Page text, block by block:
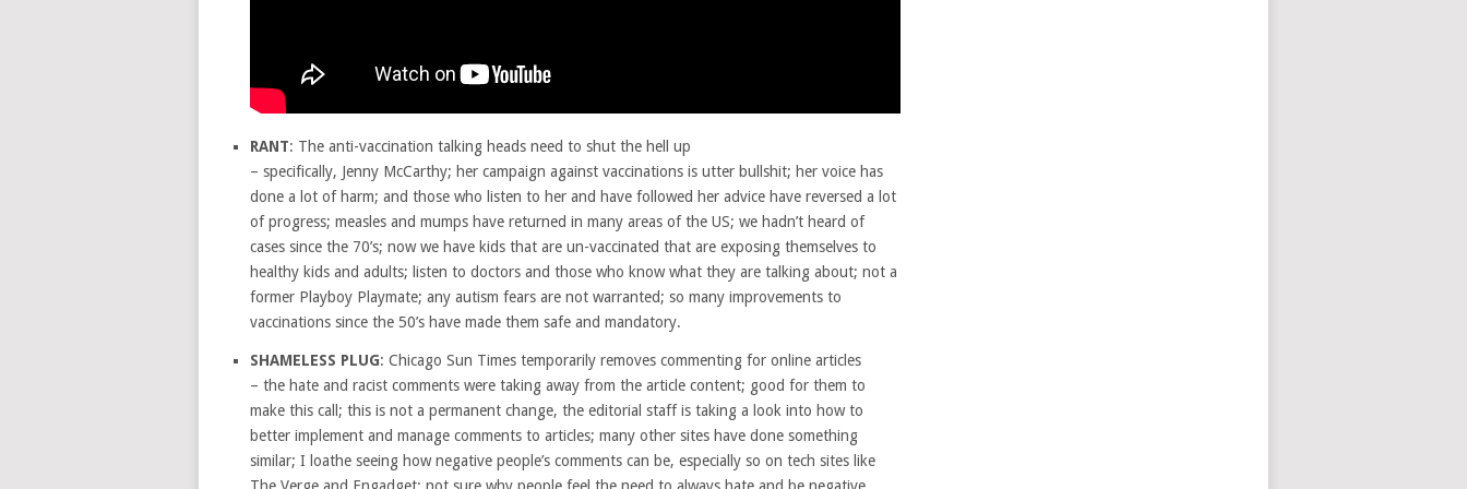
RANT: The anti-vaccination talking heads need to shut the hell up
– specifically, Jenny McCarthy; her campaign against vaccinations is utter bullshit; her voice has
done a lot of harm; and those who listen to her and have followed her advice have reversed a lot
of progress; measles and mumps have returned in many areas of the US; we hadn’t heard of
cases since the 70’s; now we have kids that are un-vaccinated that are exposing themselves to
healthy kids and adults; listen to doctors and those who know what they are talking about; not a
former Playboy Playmate; any autism fears are not warranted; so many improvements to
vaccinations since the 50’s have made them safe and mandatory.
SHAMELESS PLUG: Chicago Sun Times temporarily removes commenting for online articles
– the hate and racist comments were taking away from the article content; good for them to
make this call; this is not a permanent change, the editorial staff is taking a look into how to
better implement and manage comments to articles; many other sites have done something
similar; I loathe seeing how negative people’s comments can be, especially so on tech sites like